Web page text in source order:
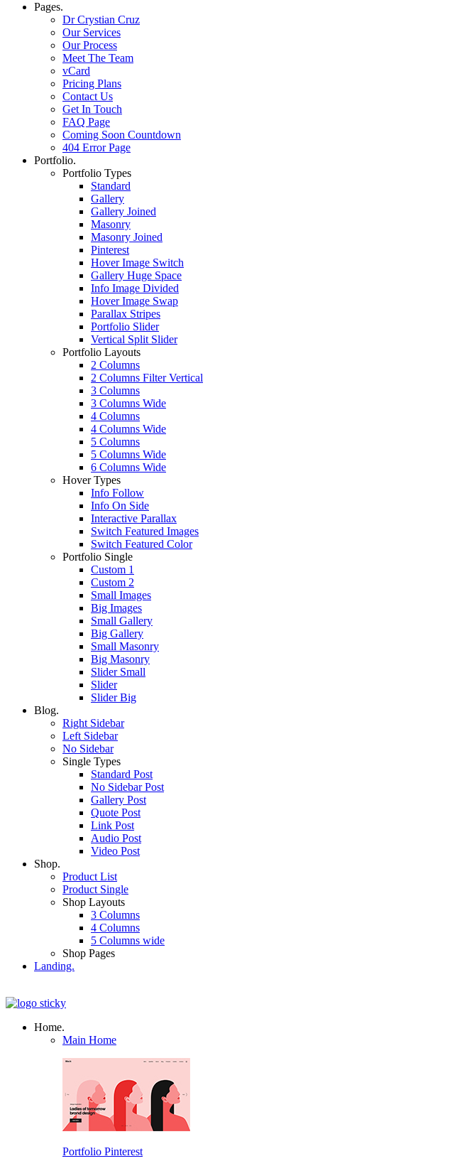
Pages.
Dr Crystian Cruz
Our Services
Our Process
Meet The Team
vCard
Pricing Plans
Contact Us
Get In Touch
FAQ Page
Coming Soon Countdown
404 Error Page
Portfolio.
Portfolio Types
Standard
Gallery
Gallery Joined
Masonry
Masonry Joined
Pinterest
Hover Image Switch
Gallery Huge Space
Info Image Divided
Hover Image Swap
Parallax Stripes
Portfolio Slider
Vertical Split Slider
Portfolio Layouts
2 Columns
2 Columns Filter Vertical
3 Columns
3 Columns Wide
4 Columns
4 Columns Wide
5 Columns
5 Columns Wide
6 Columns Wide
Hover Types
Info Follow
Info On Side
Interactive Parallax
Switch Featured Images
Switch Featured Color
Portfolio Single
Custom 1
Custom 2
Small Images
Big Images
Small Gallery
Big Gallery
Small Masonry
Big Masonry
Slider Small
Slider
Slider Big
Blog.
Right Sidebar
Left Sidebar
No Sidebar
Single Types
Standard Post
No Sidebar Post
Gallery Post
Quote Post
Link Post
Audio Post
Video Post
Shop.
Product List
Product Single
Shop Layouts
3 Columns
4 Columns
5 Columns wide
Shop Pages
Landing.
Home.
Main Home
Portfolio Pinterest